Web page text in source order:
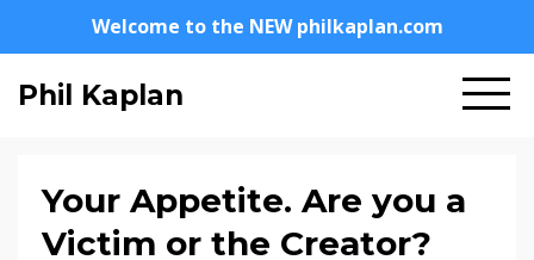
Welcome to the NEW philkaplan.com
Phil Kaplan
Your Appetite. Are you a
Victim or the Creator?